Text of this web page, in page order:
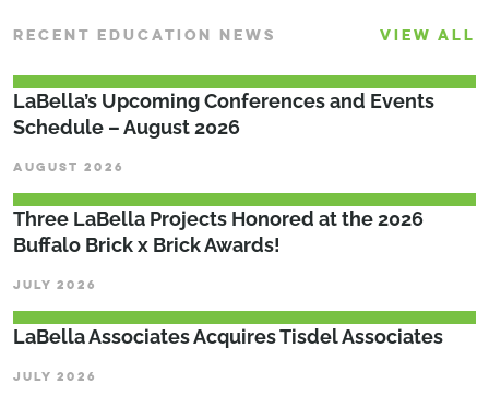
RECENT EDUCATION NEWS VIEW ALL
LaBella’s Upcoming Conferences and Events
Schedule – August 2026
AUGUST 2026
Three LaBella Projects Honored at the 2026
Buffalo Brick x Brick Awards!
JULY 2026
LaBella Associates Acquires Tisdel Associates
JULY 2026